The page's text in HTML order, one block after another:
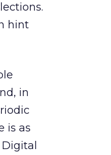
hint
in
is as